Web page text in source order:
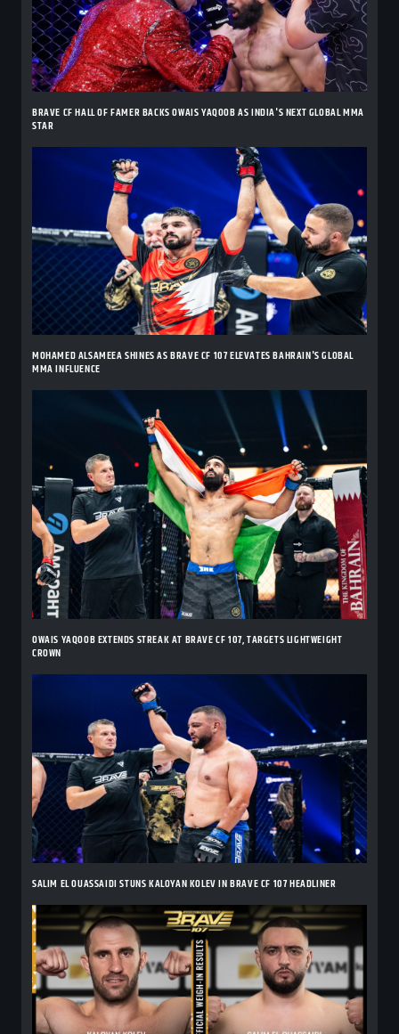
BRAVE CF HALL OF FAMER BACKS OWAIS YAQOOB AS INDIA'S NEXT GLOBAL MMA
STAR
MOHAMED ALSAMEEA SHINES AS BRAVE CF 107 ELEVATES BAHRAIN'S GLOBAL
MMA INFLUENCE
OWAIS YAQOOB EXTENDS STREAK AT BRAVE CF 107, TARGETS LIGHTWEIGHT
CROWN
SALIM EL OUASSAIDI STUNS KALOYAN KOLEV IN BRAVE CF 107 HEADLINER